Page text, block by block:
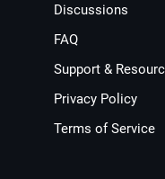
Discussions
FAQ
Support &
Privacy Policy
Terms of Service